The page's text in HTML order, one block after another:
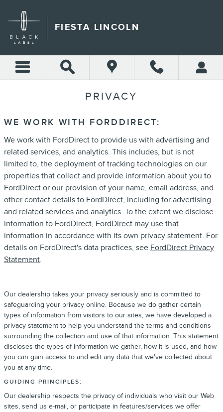
FIESTA LINCOLN
PRIVACY
WE WORK WITH FORDDIRECT:
We work with FordDirect to provide us with advertising and
related services, and analytics. This includes, but is not
limited to, the deployment of tracking technologies on our
properties that collect and provide information about you to
FordDirect or our provision of your name, email address, and
other contact details to FordDirect, including for advertising
and related services and analytics. To the extent we disclose
information to FordDirect, FordDirect may use that
information in accordance with its own privacy statement. For
details on FordDirect's data practices, see FordDirect Privacy
Statement.
Our dealership takes your privacy seriously and is committed to
safeguarding your privacy online. Because we do gather certain
types of information from visitors to our sites, we have developed a
privacy statement to help you understand the terms and conditions
surrounding the collection and use of that information. This statement
discloses the types of information we gather, how it is used, and how
you can gain access to and edit any data that we've collected about
you at any time.
GUIDING PRINCIPLES:
Our dealership respects the privacy of individuals who visit our Web
sites, send us e-mail, or participate in features/services we offer